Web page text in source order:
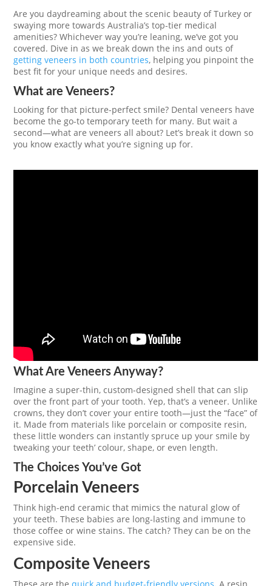
Are you daydreaming about the scenic beauty of Turkey or
swaying more towards Australia’s top-tier medical
amenities? Whichever way you’re leaning, we’ve got you
covered. Dive in as we break down the ins and outs of
getting veneers in both countries, helping you pinpoint the
best fit for your unique needs and desires.
What are Veneers?
Looking for that picture-perfect smile? Dental veneers have
become the go-to temporary teeth for many. But wait a
second—what are veneers all about? Let’s break it down so
you know exactly what you’re signing up for.
What Are Veneers Anyway?
Imagine a super-thin, custom-designed shell that can slip
over the front part of your tooth. Yep, that’s a veneer. Unlike
crowns, they don’t cover your entire tooth—just the “face” of
it. Made from materials like porcelain or composite resin,
these little wonders can instantly spruce up your smile by
tweaking your teeth’ colour, shape, or even length.
The Choices You’ve Got
Porcelain Veneers
Think high-end ceramic that mimics the natural glow of
your teeth. These babies are long-lasting and immune to
those coffee or wine stains. The catch? They can be on the
expensive side.
Composite Veneers